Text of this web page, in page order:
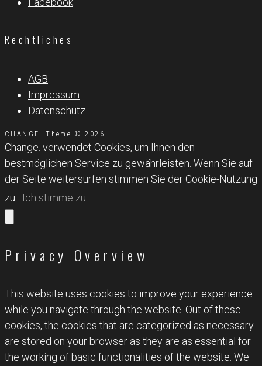
Rechtliches
AGB
Impressum
Datenschutz
CHANGE. Theme © 2026.
Change. verwendet Cookies, um Ihnen den
bestmöglichen Service zu gewährleisten. Wenn Sie auf
der Seite weitersurfen stimmen Sie der Cookie-Nutzung
zu.
Ich stimme zu.
Privacy Overview
This website uses cookies to improve your experience
while you navigate through the website. Out of these
cookies, the cookies that are categorized as necessary
are stored on your browser as they are as essential for
the working of basic functionalities of the website. We